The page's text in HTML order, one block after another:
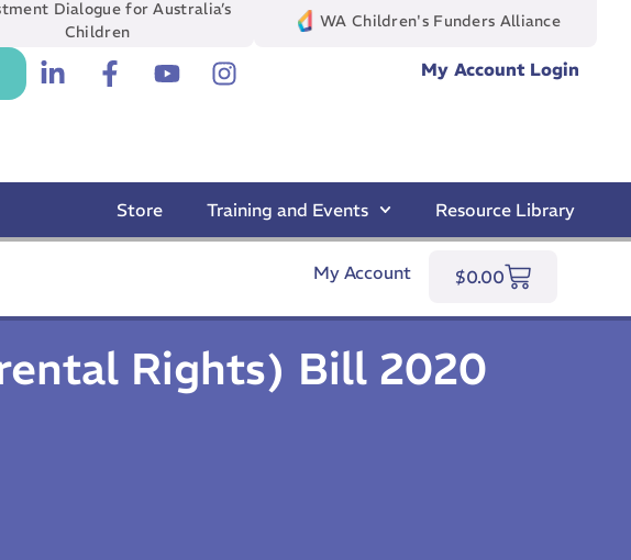
Dialogue for Australia’s
Children
WA Children's Funders Alliance
My Account Login
Store Training and Events Resource Library
My Account $0.00
Rights) Bill 2020